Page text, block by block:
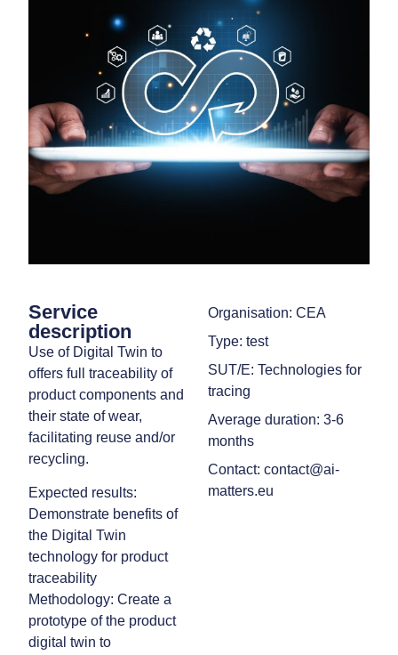
Service
description
Use of Digital Twin to
offers full traceability of
product components and
their state of wear,
facilitating reuse and/or
recycling.
Expected results:
Demonstrate benefits of
the Digital Twin
technology for product
traceability
Methodology: Create a
prototype of the product
digital twin to
Organisation: CEA
Type: test
SUT/E: Technologies for
tracing
Average duration: 3-6
months
Contact: contact@ai-
matters.eu